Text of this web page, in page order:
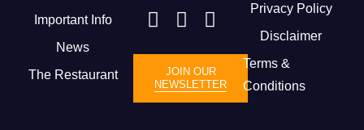
Important Info
News
The Restaurant
JOIN OUR
NEWSLETTER
Privacy Policy
Disclaimer
Terms &
Conditions